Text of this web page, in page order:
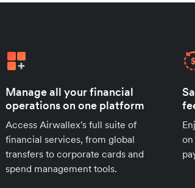
Manage all your financial
operations on one platform
Access Airwallex's full suite of
financial services, from global
transfers to corporate cards and
spend management tools.